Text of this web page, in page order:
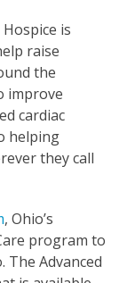
is
raise
the
improve
cardiac
helping
they call
, Ohio’s
program to
Advanced